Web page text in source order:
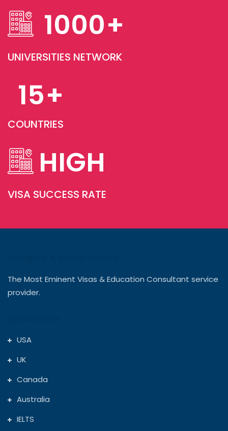
1000+
UNIVERSITIES NETWORK
15+
COUNTRIES
HIGH
VISA SUCCESS RATE
The Most Eminent Visas & Education Consultant service
provider.
USA
UK
Canada
Australia
IELTS